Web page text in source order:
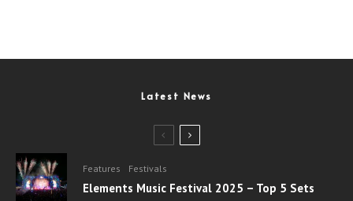
Latest News
Features Festivals
Elements Music Festival 2025 – Top 5 Sets